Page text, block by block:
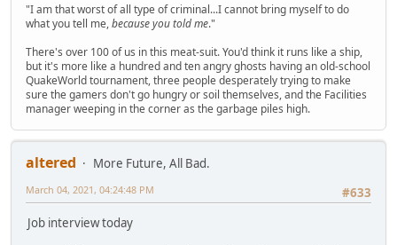
"I am that worst of all type of criminal...I cannot bring myself to do
what you tell me,because you told me."
There's over 100 of us in this meat-suit. You'd think it runs like a ship,
but it's more like a hundred and ten angry ghosts having an old-school
QuakeWorld tournament, three people desperately trying to make
sure the gamers don't go hungry or soil themselves, and the Facilities
manager weeping in the corner as the garbage piles high.
altered
More Future, All Bad.
#633
March 04, 2021, 04:24:48 PM
Job interview today